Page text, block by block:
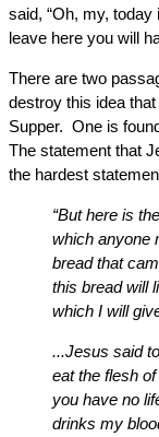
said, “Oh, my, today
leave here you will
There are two
destroy this idea
Supper. One is
The statement that
the hardest
“But here is
which anyone
bread that
this bread will
which I will
...Jesus said
eat the flesh
you have no
drinks my